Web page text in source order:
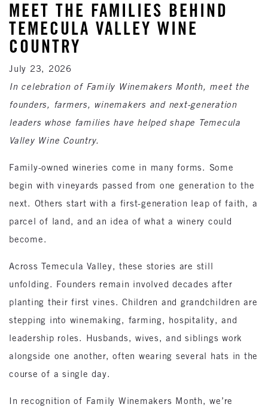
MEET THE FAMILIES BEHIND
TEMECULA VALLEY WINE
COUNTRY
July 23, 2026
In celebration of Family Winemakers Month, meet the
founders, farmers, winemakers and next-generation
leaders whose families have helped shape Temecula
Valley Wine Country.
Family-owned wineries come in many forms. Some
begin with vineyards passed from one generation to the
next. Others start with a first-generation leap of faith, a
parcel of land, and an idea of what a winery could
become.
Across Temecula Valley, these stories are still
unfolding. Founders remain involved decades after
planting their first vines. Children and grandchildren are
stepping into winemaking, farming, hospitality, and
leadership roles. Husbands, wives, and siblings work
alongside one another, often wearing several hats in the
course of a single day.
In recognition of Family Winemakers Month, we’re